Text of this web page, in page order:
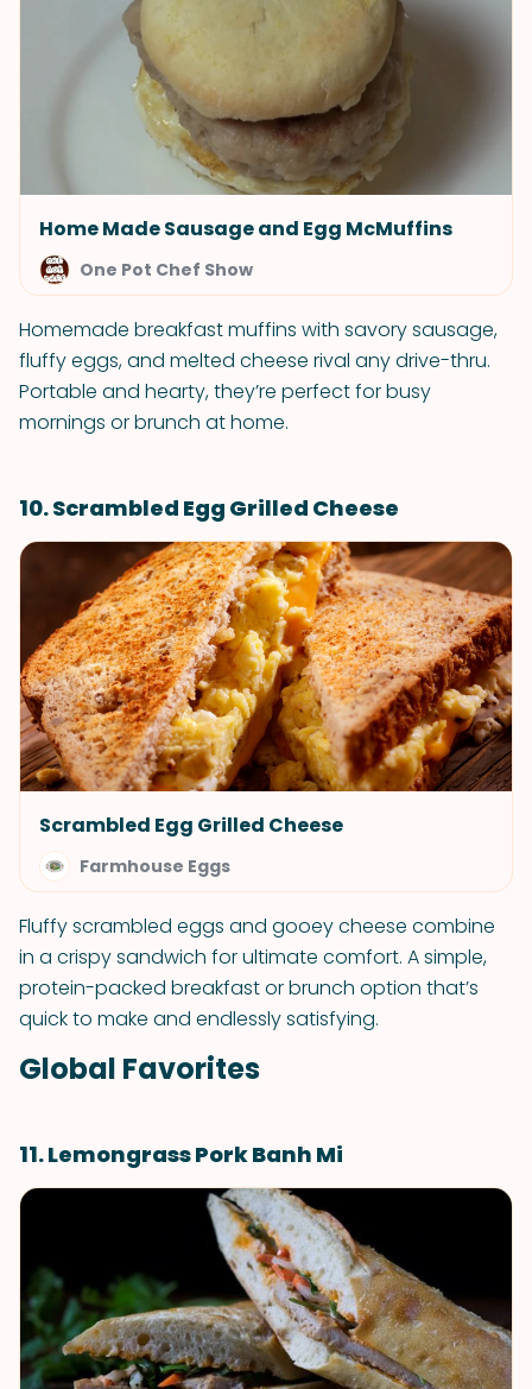
Home Made Sausage and Egg McMuffins
One Pot Chef Show
Homemade breakfast muffins with savory sausage,
fluffy eggs, and melted cheese rival any drive-thru.
Portable and hearty, they’re perfect for busy
mornings or brunch at home.
10. Scrambled Egg Grilled Cheese
Scrambled Egg Grilled Cheese
Farmhouse Eggs
Fluffy scrambled eggs and gooey cheese combine
in a crispy sandwich for ultimate comfort. A simple,
protein-packed breakfast or brunch option that’s
quick to make and endlessly satisfying.
Global Favorites
11. Lemongrass Pork Banh Mi